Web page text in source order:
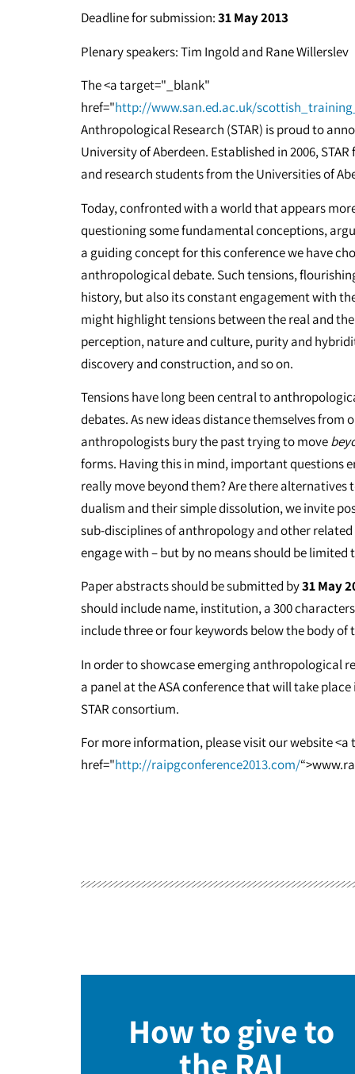
Deadline for submission:31 May 2013
Plenary speakers: Tim Ingold and Rane Willerslev
The <a target="_blank"
href="http://www.san.ed.ac.uk/
Anthropological Research (STAR) is proud to
University of Aberdeen. Established in 2006,
and research students from the Universities of
Today, confronted with a world that appears
questioning some fundamental conceptions,
a guiding concept for this conference we have
anthropological debate. Such tensions,
history, but also its constant engagement with
might highlight tensions between the real and
perception, nature and culture, purity and
discovery and construction, and so on.
Tensions have long been central to
debates. As new ideas distance themselves from
anthropologists bury the past trying to move
forms. Having this in mind, important questions
really move beyond them? Are there
dualism and their simple dissolution, we invite
sub-disciplines of anthropology and other
engage with – but by no means should be
Paper abstracts should be submitted by31 May
should include name, institution, a 300
include three or four keywords below the body of
In order to showcase emerging anthropological
a panel at the ASA conference that will take
STAR consortium.
For more information, please visit our website
href="http://raipgconference2013.com/
How to give to
the RAI